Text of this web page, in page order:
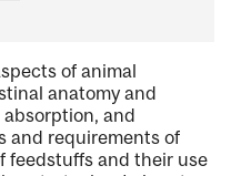
of animal
anatomy and
and
and requirements of
feedstuffs and their use